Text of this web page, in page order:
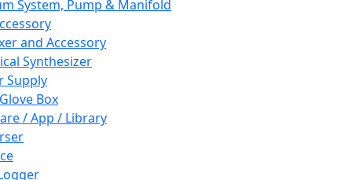
System, Pump & Manifold
and Accessory
Synthesizer
Supply
Box
/ App / Library